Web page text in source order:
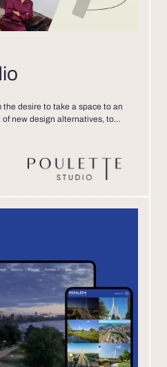
desire to take a space to an
new design alternatives, to...